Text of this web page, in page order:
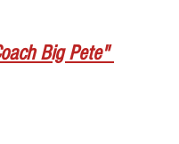
Big Pete"